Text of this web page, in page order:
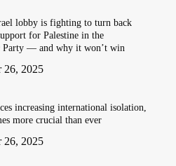
lobby is fighting to turn back
for Palestine in the
Party — and why it won’t win
26, 2025
increasing international isolation,
more crucial than ever
26, 2025